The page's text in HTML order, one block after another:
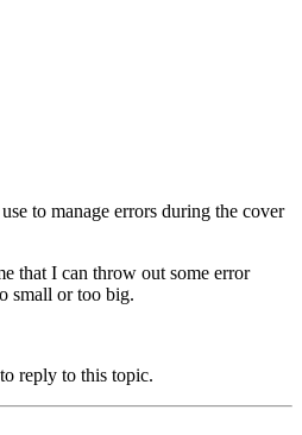
to manage errors during the cover
that I can throw out some error
small or too big.
reply to this topic.